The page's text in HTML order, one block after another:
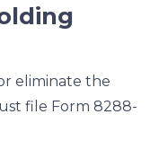
eliminate the
file Form 8288-